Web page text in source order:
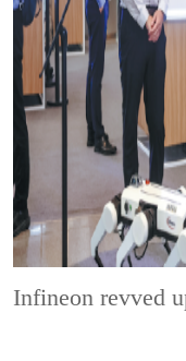
Infineon revved